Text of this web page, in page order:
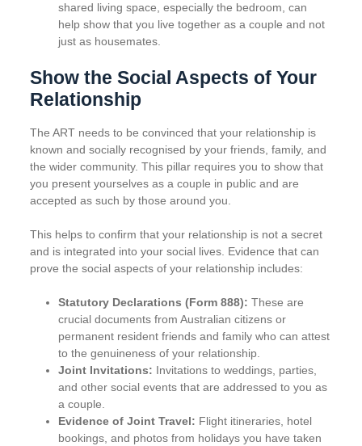
shared living space, especially the bedroom, can
help show that you live together as a couple and not
just as housemates.
Show the Social Aspects of Your
Relationship
The ART needs to be convinced that your relationship is
known and socially recognised by your friends, family, and
the wider community. This pillar requires you to show that
you present yourselves as a couple in public and are
accepted as such by those around you.
This helps to confirm that your relationship is not a secret
and is integrated into your social lives. Evidence that can
prove the social aspects of your relationship includes:
Statutory Declarations (Form 888): These are
crucial documents from Australian citizens or
permanent resident friends and family who can attest
to the genuineness of your relationship.
Joint Invitations: Invitations to weddings, parties,
and other social events that are addressed to you as
a couple.
Evidence of Joint Travel: Flight itineraries, hotel
bookings, and photos from holidays you have taken